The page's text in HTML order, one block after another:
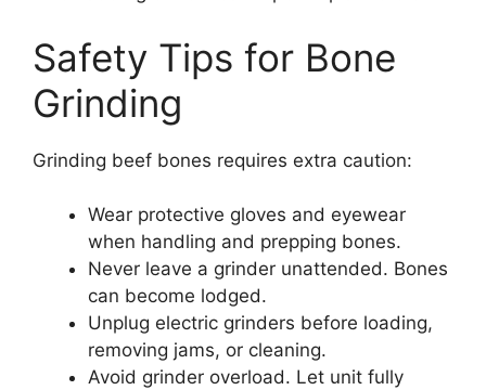
Safety Tips for Bone
Grinding
Grinding beef bones requires extra caution:
Wear protective gloves and eyewear
when handling and prepping bones.
Never leave a grinder unattended. Bones
can become lodged.
Unplug electric grinders before loading,
removing jams, or cleaning.
Avoid grinder overload. Let unit fully